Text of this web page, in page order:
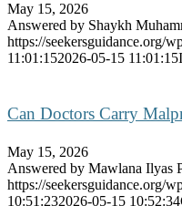
May 15, 2026
Answered by Shaykh
https://seekersguidance.org/
11:01:152026-05-15 11:01:15
Can Doctors Carry
May 15, 2026
Answered by Mawlana Ilyas
https://seekersguidance.org/
10:51:232026-05-15 10:52:34